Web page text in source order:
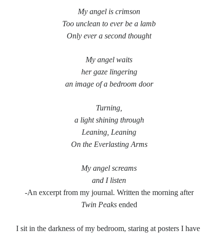
Personal
Quentin Tarantino Review Riot Grrrl
Sleater Kinney
Transgender Cinema
Willow Maclay
Women Directors
My angel is crimson
Too unclean to ever be a lamb
Only ever a second thought
My angel waits
her gaze lingering
an image of a bedroom door
Turning,
a light shining through
Leaning, Leaning
On the Everlasting Arms
My angel screams
and I listen
-An excerpt from my journal. Written the morning after
Twin Peaksended
I sit in the darkness of my bedroom, staring at posters I have